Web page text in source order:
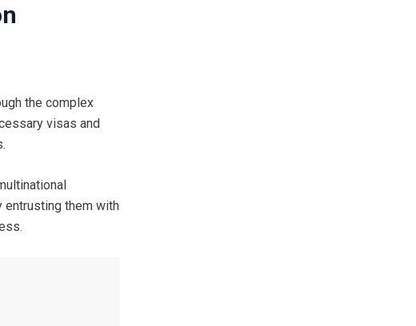
the complex
visas and
entrusting them with